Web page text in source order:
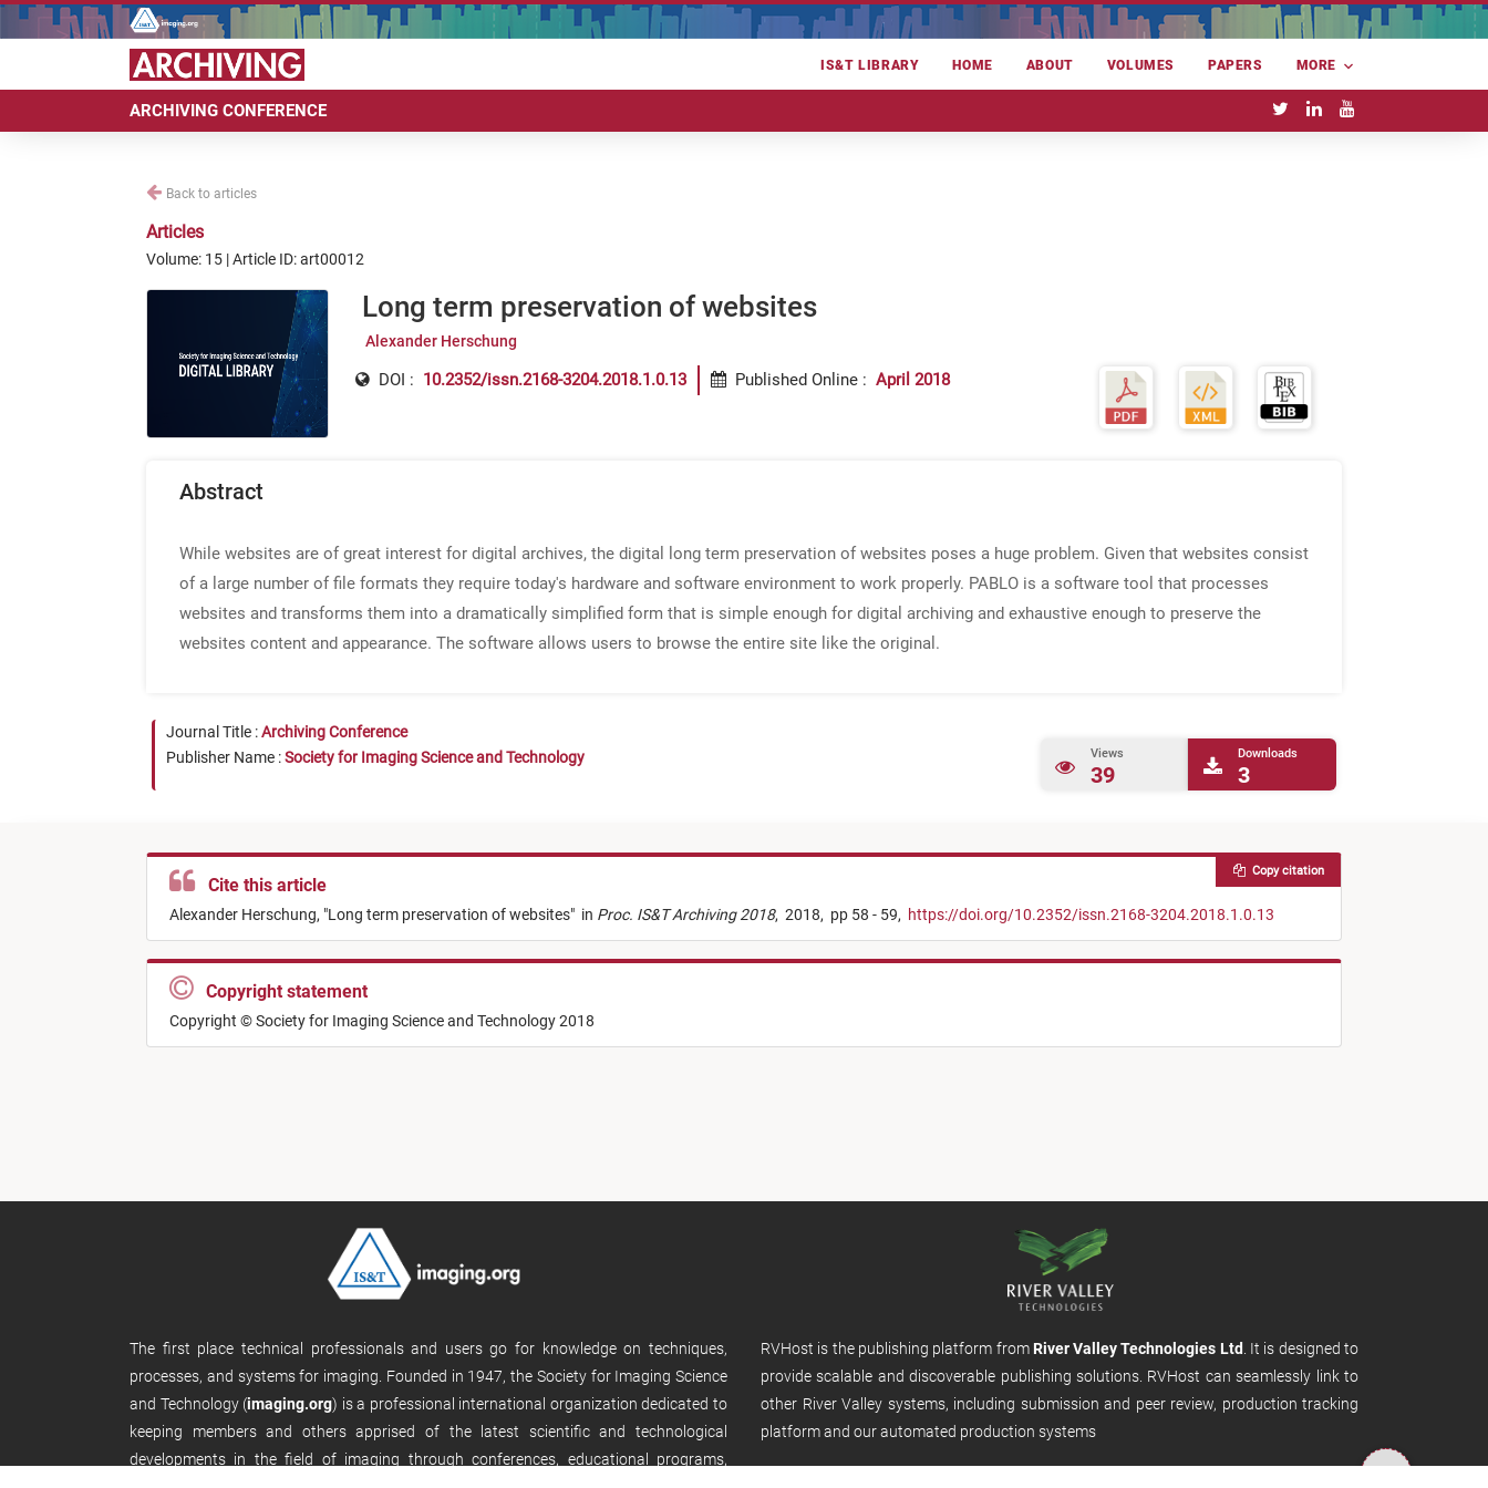
IS&T LIBRARY HOME ABOUT VOLUMES PAPERS MORE
ARCHIVING CONFERENCE
Back to articles
Articles
Volume: 15 | Article ID: art00012
Long term preservation of websites
Alexander Herschung
DOI : 10.2352/issn.2168-3204.2018.1.0.13 Published Online : April 2018
Abstract
While websites are of great interest for digital archives, the digital long term preservation of websites poses a huge problem. Given that websites consist
of a large number of file formats they require today's hardware and software environment to work properly. PABLO is a software tool that processes
websites and transforms them into a dramatically simplified form that is simple enough for digital archiving and exhaustive enough to preserve the
websites content and appearance. The software allows users to browse the entire site like the original.
Journal Title :Archiving Conference
Publisher Name :Society for Imaging Science and Technology Views
39
Downloads
3
Cite this article
Alexander Herschung, "Long term preservation of websites" in Proc. IS&T Archiving 2018, 2018, pp 58 - 59, https://doi.org/10.2352/issn.2168-3204.2018.1.0.13
Copy citation
Copyright statement
Copyright © Society for Imaging Science and Technology 2018
The first place technical professionals and users go for knowledge on techniques,
processes, and systems for imaging. Founded in 1947, the Society for Imaging Science
and Technology (imaging.org) is a professional international organization dedicated to
keeping members and others apprised of the latest scientific and technological
developments in the field of imaging through conferences, educational programs,
RVHost is the publishing platform from River Valley Technologies Ltd . It is designed to
provide scalable and discoverable publishing solutions. RVHost can seamlessly link to
other River Valley systems, including submission and peer review, production tracking
platform and our automated production systems